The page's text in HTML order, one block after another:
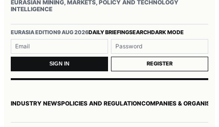
EURASIAN MINING, MARKETS, POLICY AND TECHNOLOGY
INTELLIGENCE
EURASIA EDITION9 AUG 2026DAILY BRIEFINGSEARCHDARK MODE
Username or email
Password
SIGN IN REGISTER
INDUSTRY NEWSPOLICIES AND REGULATIONCOMPANIES &